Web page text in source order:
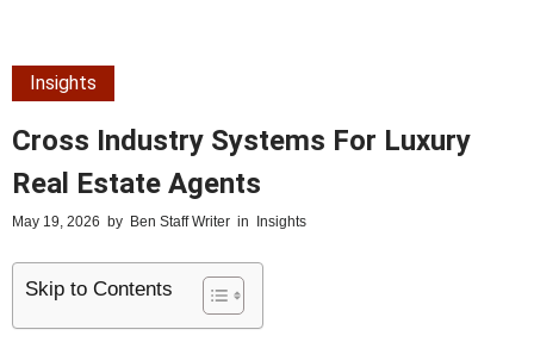
Insights
Cross Industry Systems For Luxury
Real Estate Agents
May 19, 2026 by Ben Staff Writer in Insights
Skip to Contents